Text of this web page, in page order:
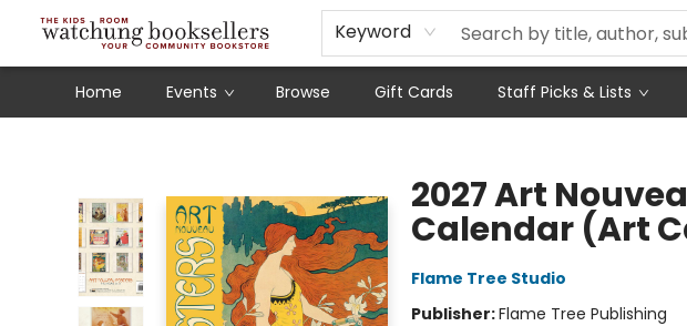
Keyword
Home Events Browse Gift Cards Staff Picks & Lists
Schools
Our Story
Audiobooks
Ebooks
Newsletter Sign-Up
2027 Art
Calendar (Art
Flame Tree Studio
Publisher:Flame Tree Publishing